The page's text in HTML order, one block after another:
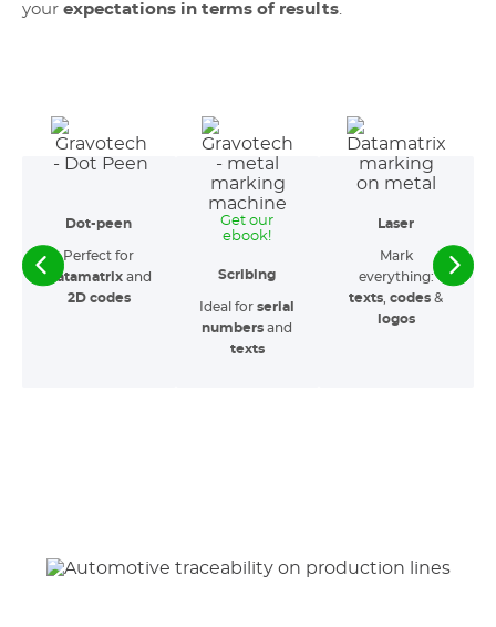
your expectations in terms of results.
Dot-peen
Perfect for
Datamatrixand
2D codes
Get our
ebook!
Scribing
Ideal forserial
numbers and
texts
Laser
Mark
everything:
texts ,codes&
logos